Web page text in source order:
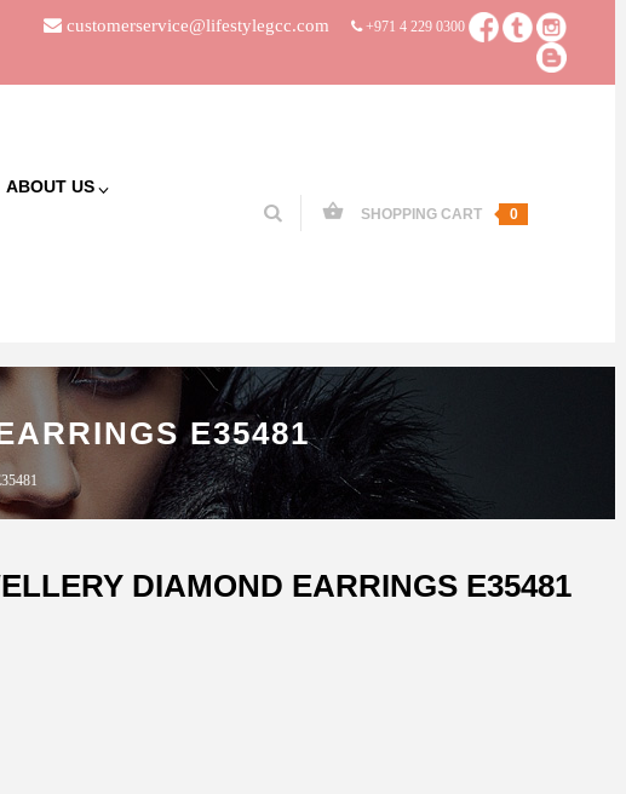
customerservice@lifestylegcc.com +971 4 229 0300
ABOUT US
SHOPPING CART 0
E35481
DIAMOND EARRINGS E35481